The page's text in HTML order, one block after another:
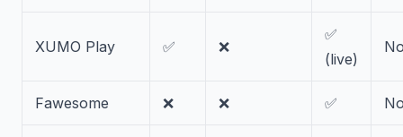
XUMO Play ✅ ❌
✅
(live)
Fawesome ❌ ❌ ✅